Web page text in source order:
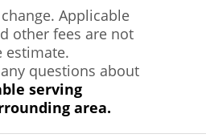
Applicable
other fees are not
estimate.
questions about
serving
area.